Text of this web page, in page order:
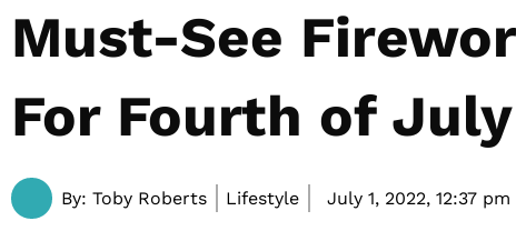
Must-See
For Fourth of July
By: Toby Roberts Lifestyle July 1, 2022, 12:37 pm